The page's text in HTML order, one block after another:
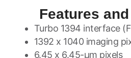
Features
Turbo 1394 interface
1392 x 1040 imaging
6.45 x 6.45-µm pixels